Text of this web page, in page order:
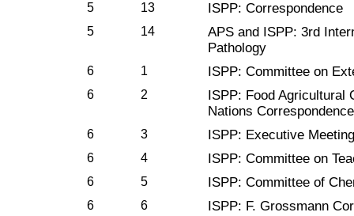
5 13 ISPP: Correspondence
5 14
APS and ISPP: 3rd
Pathology
6 1 ISPP: Committee on
6 2
ISPP: Food Agricultural
Nations Correspondence
6 3 ISPP: Executive Meeting
6 4 ISPP: Committee on
6 5 ISPP: Committee of
6 6 ISPP: F. Grossmann